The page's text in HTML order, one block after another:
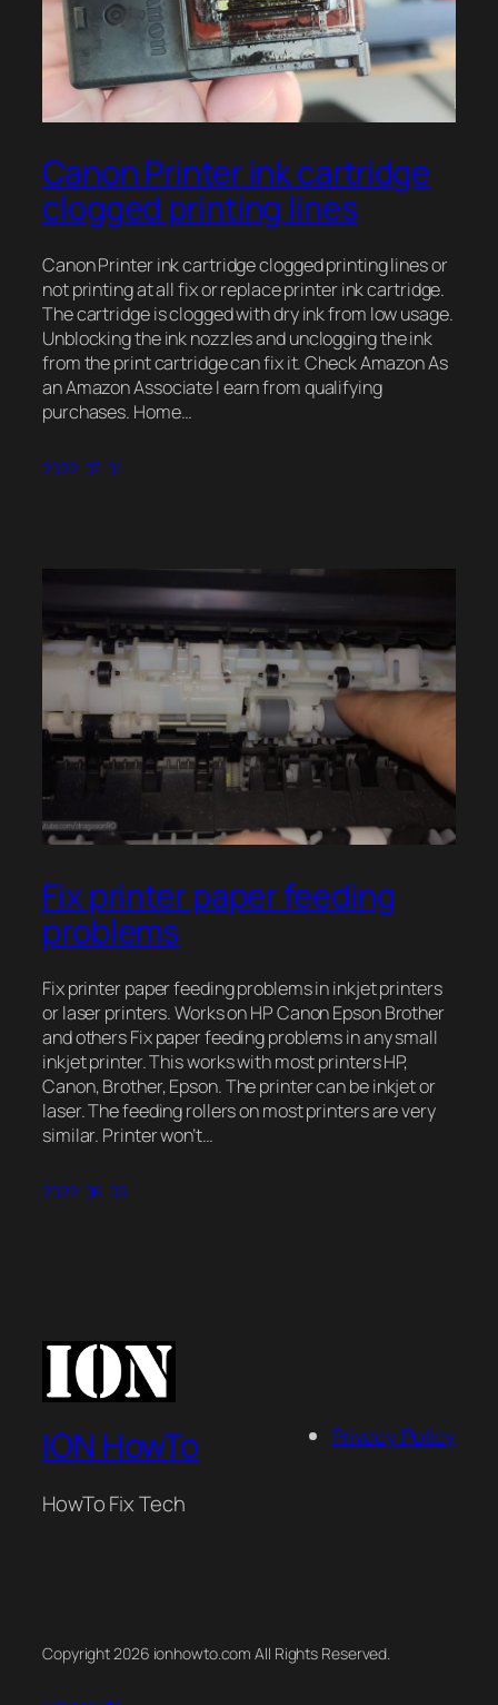
Canon Printer ink cartridge
clogged printing lines
Canon Printer ink cartridge clogged printing lines or
not printing at all fix or replace printer ink cartridge.
The cartridge is clogged with dry ink from low usage.
Unblocking the ink nozzles and unclogging the ink
from the print cartridge can fix it. Check Amazon As
an Amazon Associate I earn from qualifying
purchases. Home…
2022-07-01
Fix printer paper feeding
problems
Fix printer paper feeding problems in inkjet printers
or laser printers. Works on HP Canon Epson Brother
and others Fix paper feeding problems in any small
inkjet printer. This works with most printers HP,
Canon, Brother, Epson. The printer can be inkjet or
laser. The feeding rollers on most printers are very
similar. Printer won’t…
2022-06-09
ION HowTo
HowTo Fix Tech
Privacy Policy
Copyright 2026 ionhowto.com All Rights Reserved.